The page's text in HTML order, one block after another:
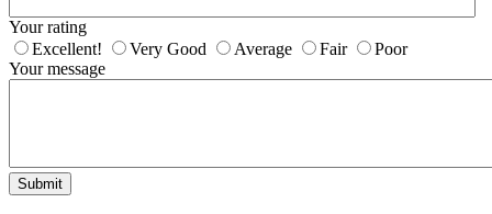
Your rating
Excellent!
Very Good Average Fair
Poor
Your message
Submit